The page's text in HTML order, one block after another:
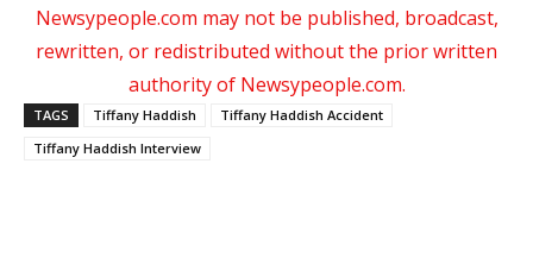
Newsypeople.com may not be published, broadcast,
rewritten, or redistributed without the prior written
authority of Newsypeople.com.
TAGS Tiffany Haddish
Tiffany Haddish Accident
Tiffany Haddish Interview